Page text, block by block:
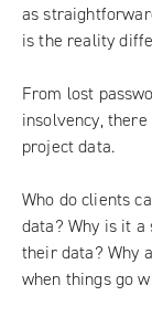
as
is the reality
From lost
insolvency,
project data.
Who do clients
data? Why is it a
their data? Why
when things go